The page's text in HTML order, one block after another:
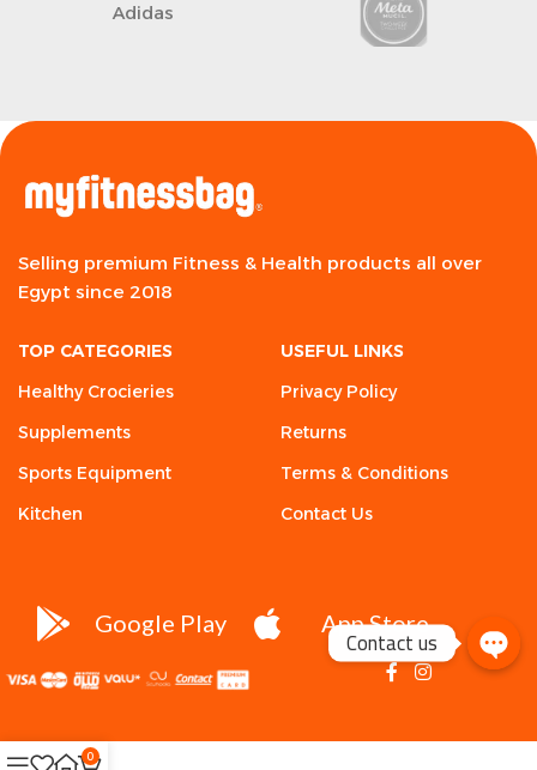
Adidas
Selling premium Fitness & Health products all over
Egypt since 2018
TOP CATEGORIES
Healthy Crocieries
Supplements
Sports Equipment
Kitchen
USEFUL LINKS
Privacy Policy
Returns
Terms & Conditions
Contact Us
Google Play App Store
0
Contact us